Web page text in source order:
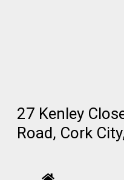
27 Kenley
Road, Cork